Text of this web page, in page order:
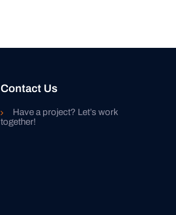
Contact Us
Have a project? Let’s work
together!